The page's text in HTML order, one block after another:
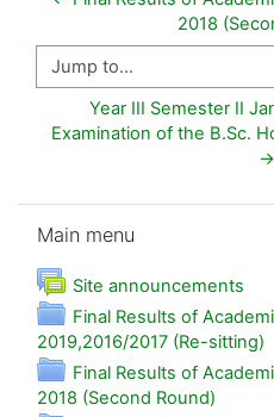
2018
Jump to...
Year III Semester II
Examination of the B.Sc.
→
Main menu
Site announcements
Final Results of
2019,2016/2017 (Re-sitting)
Final Results of
2018 (Second Round)